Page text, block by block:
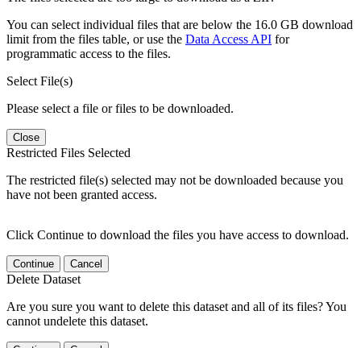
You can select individual files that are below the 16.0 GB download
limit from the files table, or use the Data Access API for
programmatic access to the files.
Select File(s)
Please select a file or files to be downloaded.
Close
Restricted Files Selected
The restricted file(s) selected may not be downloaded because you
have not been granted access.
Click Continue to download the files you have access to download.
Continue Cancel
Delete Dataset
Are you sure you want to delete this dataset and all of its files? You
cannot undelete this dataset.